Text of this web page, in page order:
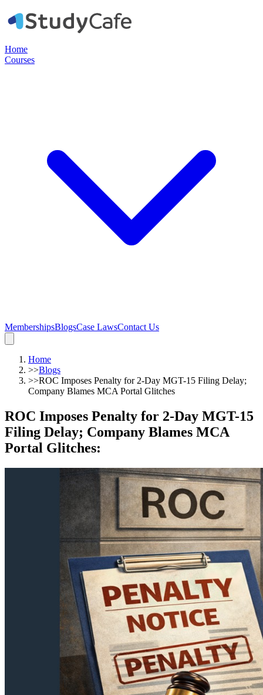
Home
Courses
MembershipsBlogsCase LawsContact Us
Home
>>Blogs
>>ROC Imposes Penalty for 2-Day MGT-15 Filing Delay;
Company Blames MCA Portal Glitches
ROC Imposes Penalty for 2-Day MGT-15
Filing Delay; Company Blames MCA
Portal Glitches: